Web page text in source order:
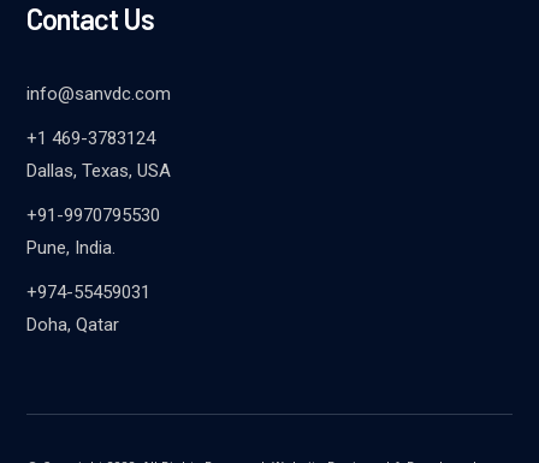
Contact Us
info@sanvdc.com
+1 469-3783124
Dallas, Texas, USA
+91-9970795530
Pune, India.
+974-55459031
Doha, Qatar